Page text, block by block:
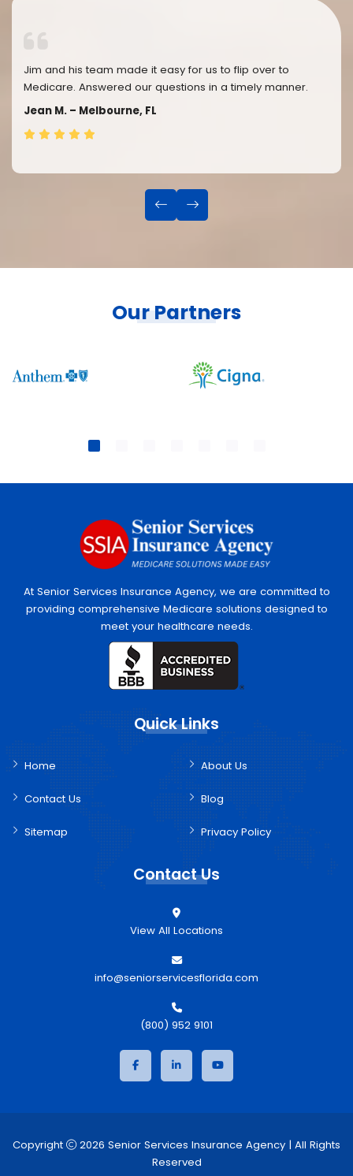
Jim and his team made it easy for us to flip over to
Medicare. Answered our questions in a timely manner.
Jean M. – Melbourne, FL
Our Partners
At Senior Services Insurance Agency, we are committed to
providing comprehensive Medicare solutions designed to
meet your healthcare needs.
Quick Links
Home
Contact Us
Sitemap
About Us
Blog
Privacy Policy
Contact Us
View All Locations
info@seniorservicesflorida.com
(800) 952 9101
Copyright
2026 Senior Services Insurance Agency | All Rights
Reserved